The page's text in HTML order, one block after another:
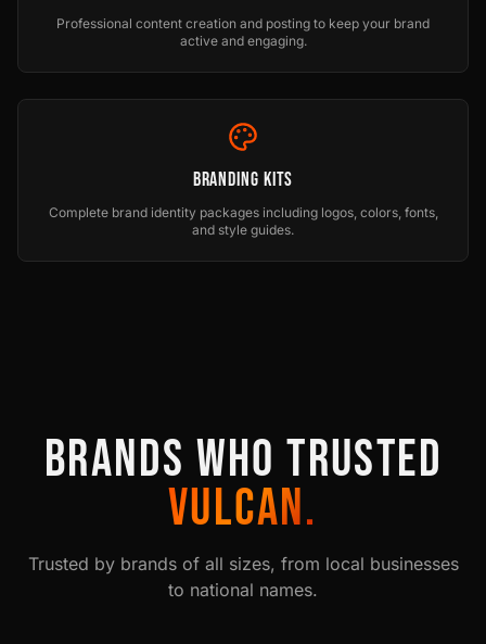
Professional content creation and posting to keep your brand
active and engaging.
Branding Kits
Complete brand identity packages including logos, colors, fonts,
and style guides.
BRANDS WHO TRUSTED
VULCAN.
Trusted by brands of all sizes, from local businesses
to national names.